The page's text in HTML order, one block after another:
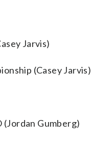
Jarvis)
(Casey Jarvis)
(Jordan Gumberg)